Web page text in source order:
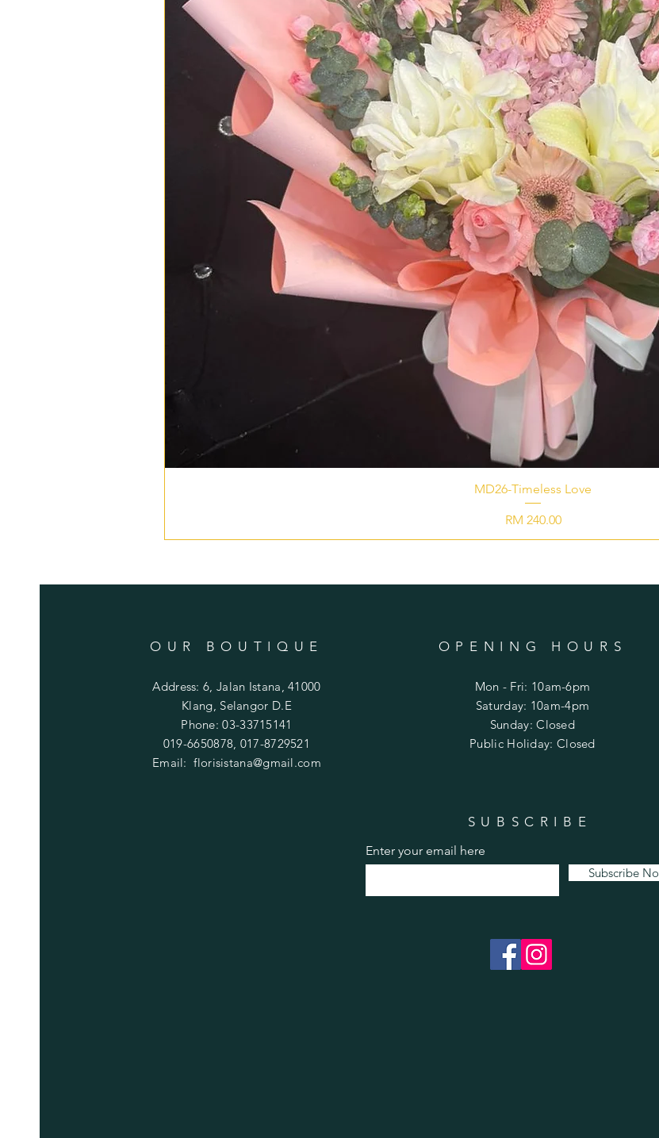
MD26-Timeless Love
Price
RM 240.00
OUR BOUTIQUE
Address: 6, Jalan Istana, 41000
Klang, Selangor D.E
Phone: 03-33715141
019-6650878, 017-8729521
Email:florisistana@gmail.com
OPENING HOURS
Mon - Fri: 10am-6pm
​​Saturday: 10am-4pm
​Sunday: Closed
Public Holiday: Closed
SUBSCRIBE
Enter your email here
Subscribe